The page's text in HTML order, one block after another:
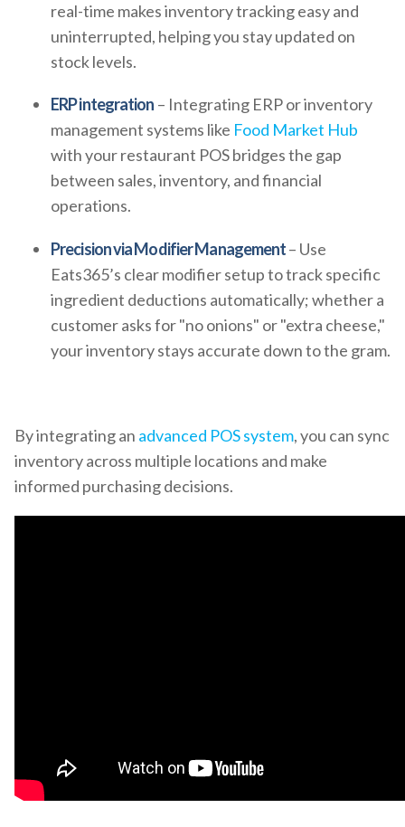
real-time makes inventory tracking easy and
uninterrupted, helping you stay updated on
stock levels.
ERP integration – Integrating ERP or inventory
management systems like Food Market Hub
with your restaurant POS bridges the gap
between sales, inventory, and financial
operations.
Precision via Modifier Management– Use
Eats365’s clear modifier setup to track specific
ingredient deductions automatically; whether a
customer asks for "no onions" or "extra cheese,"
your inventory stays accurate down to the gram.
By integrating an advanced POS system, you can sync
inventory across multiple locations and make
informed purchasing decisions.